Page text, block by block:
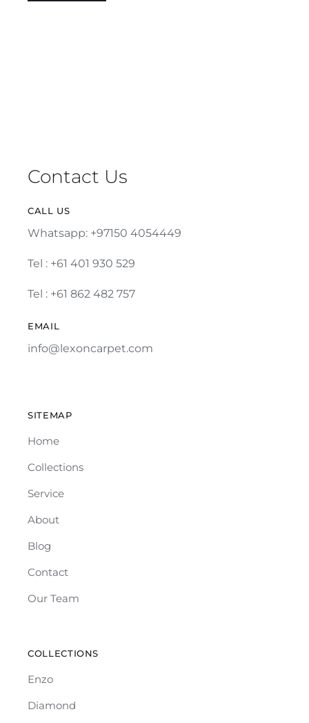
Contact Us
CALL US
Whatsapp: +97150 4054449
Tel : +61 401 930 529
Tel : +61 862 482 757
EMAIL
info@lexoncarpet.com
SITEMAP
Home
Collections
Service
About
Blog
Contact
Our Team
COLLECTIONS
Enzo
Diamond